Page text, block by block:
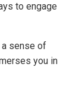
to engage
sense of
you in